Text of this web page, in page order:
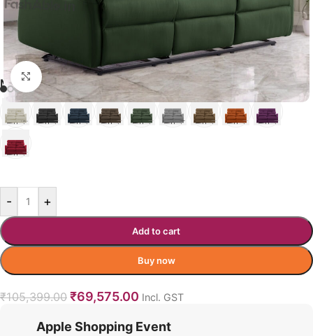
Click to enlarge
MARQUE RECLINER COLOR OPTION GREEN
- +
Add to cart
Buy now
₹105,399.00 ₹69,575.00 Incl. GST
Apple Shopping Event